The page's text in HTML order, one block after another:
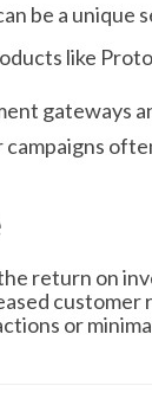
be a unique
like
gateways
return on
or